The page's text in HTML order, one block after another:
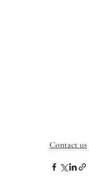
Contact us